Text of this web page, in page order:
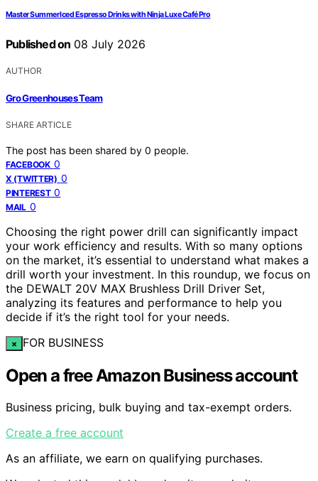
Master Summer Iced Espresso Drinks with Ninja Luxe Café Pro
Published on 08 July 2026
AUTHOR
Gro Greenhouses Team
SHARE ARTICLE
The post has been shared by 0 people.
FACEBOOK 0
X (TWITTER) 0
PINTEREST 0
MAIL 0
Choosing the right power drill can significantly impact
your work efficiency and results. With so many options
on the market, it’s essential to understand what makes a
drill worth your investment. In this roundup, we focus on
the DEWALT 20V MAX Brushless Drill Driver Set,
analyzing its features and performance to help you
decide if it’s the right tool for your needs.
× FOR BUSINESS
Open a free Amazon Business account
Business pricing, bulk buying and tax-exempt orders.
Create a free account
As an affiliate, we earn on qualifying purchases.